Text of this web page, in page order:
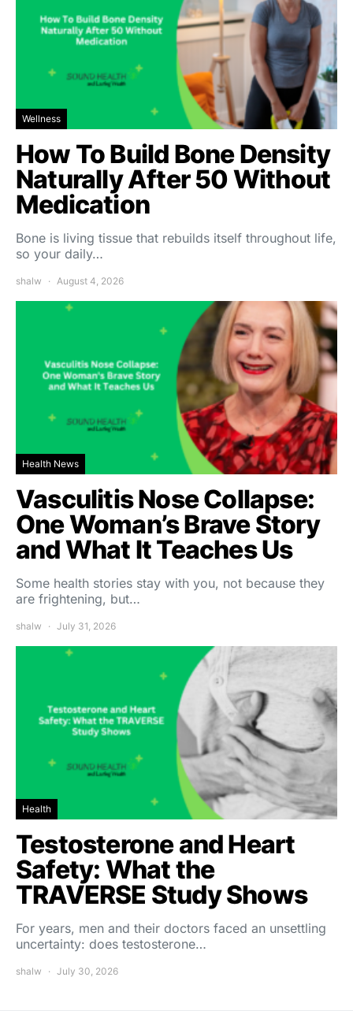
Wellness
How To Build Bone Density
Naturally After 50 Without
Medication
Bone is living tissue that rebuilds itself throughout life,
so your daily…
shalw August 4, 2026
Health News
Vasculitis Nose Collapse:
One Woman’s Brave Story
and What It Teaches Us
Some health stories stay with you, not because they
are frightening, but…
shalw July 31, 2026
Health
Testosterone and Heart
Safety: What the
TRAVERSE Study Shows
For years, men and their doctors faced an unsettling
uncertainty: does testosterone…
shalw July 30, 2026